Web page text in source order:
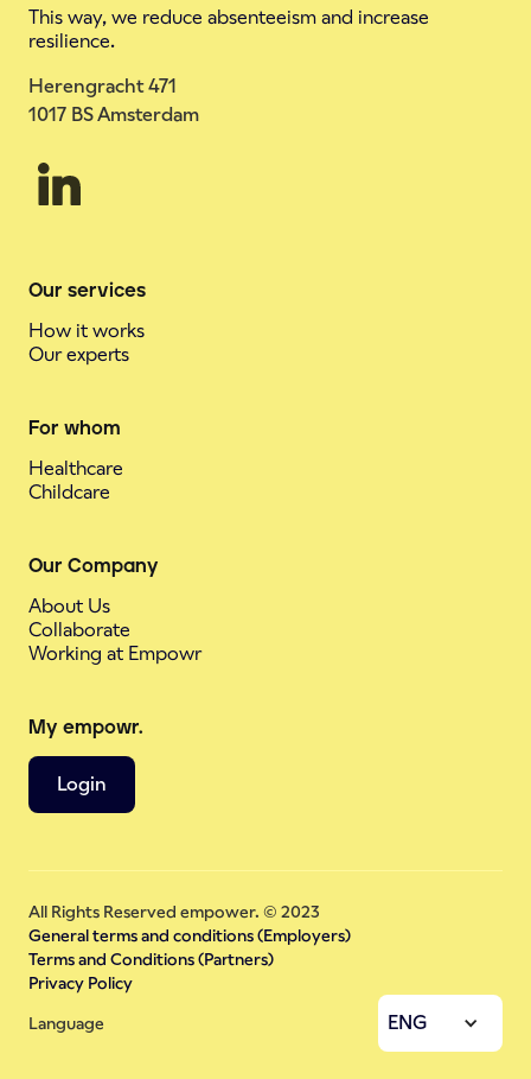
This way, we reduce absenteeism and increase
resilience.
Herengracht 471
1017 BS Amsterdam
Our services
How it works
Our experts
For whom
Healthcare
Childcare
Our Company
About Us
Collaborate
Working at Empowr
My empowr.
Login
All Rights Reserved empower. © 2023
General terms and conditions (Employers)
Terms and Conditions (Partners)
Privacy Policy
Language ENG